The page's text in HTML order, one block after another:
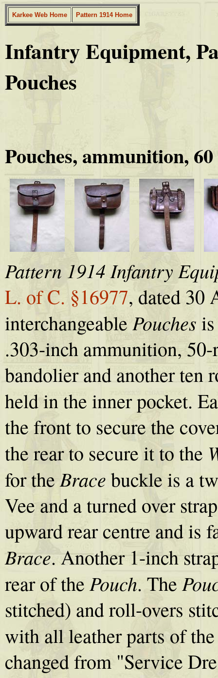
Karkee Web Home Pattern 1914 Home
Infantry Equipment,
Pouches
Pouches, ammunition,
Pattern 1914 Infantry
L. of C. §16977, dated 30
interchangeable Pouches
.303-inch ammunition,
bandolier and another ten
held in the inner pocket.
the front to secure the
the rear to secure it to the
for theBrace buckle is a
Vee and a turned over
upward rear centre and is
Brace. Another 1-inch
rear of the Pouch. The
stitched) and roll-overs
with all leather parts of
changed from "Service